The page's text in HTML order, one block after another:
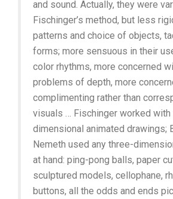
and sound. Actually, they were
Fischinger’s method, but less
patterns and choice of objects,
forms; more sensuous in their
color rhythms, more concerned
problems of depth, more
complimenting rather than
visuals … Fischinger worked with
dimensional animated drawings;
Nemeth used any three-
at hand: ping-pong balls, paper
sculptured models, cellophane,
buttons, all the odds and ends